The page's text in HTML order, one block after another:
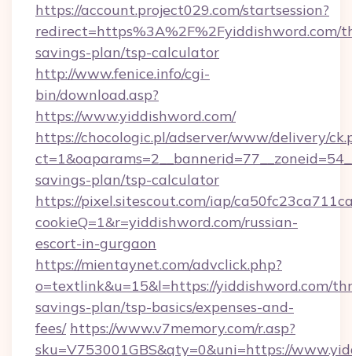
https://account.project029.com/startsession?
redirect=https%3A%2F%2Fyiddishword.com/
savings-plan/tsp-calculator
http://www.fenice.info/cgi-
bin/download.asp?
https://www.yiddishword.com/
https://chocologic.pl/adserver/www/delivery/
savings-plan/tsp-calculator
https://pixel.sitescout.com/iap/
cookieQ=1&r=yiddishword.com/russian-
escort-in-gurgaon
https://mientaynet.com/advclick.php?
o=textlink&u=15&l=https://yiddishword.com/
savings-plan/tsp-basics/expenses-and-
fees/ https://www.v7memory.com/r.asp?
sku=V753001GBS&qty=0&uni=https://